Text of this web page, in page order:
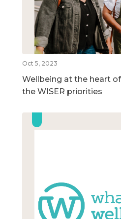
Oct 5, 2023
Wellbeing at the heart
the WISER priorities